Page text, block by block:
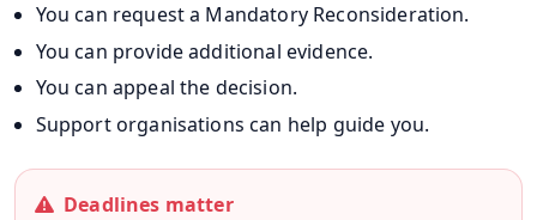
You can request a Mandatory Reconsideration.
You can provide additional evidence.
You can appeal the decision.
Support organisations can help guide you.
Deadlines matter